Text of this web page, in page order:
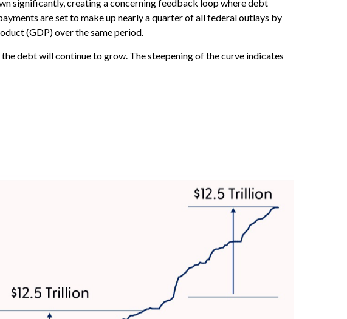
significantly, creating a concerning feedback loop where debt
are set to make up nearly a quarter of all federal outlays by
(GDP) over the same period.
debt will continue to grow. The steepening of the curve indicates